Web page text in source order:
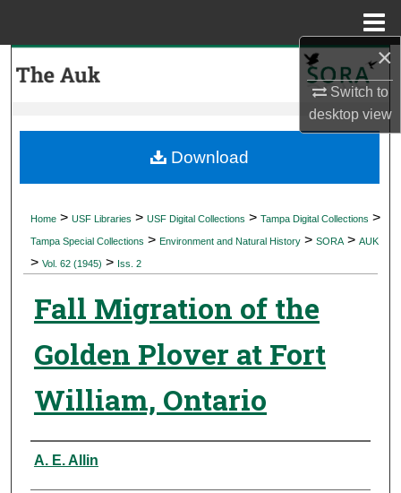
×
Switch to
desktopview
My Account
Digital Commons Network™
Home > USF Libraries > USF Digital Collections > Tampa Digital Collections >
Tampa Special Collections > Environment and Natural History > SORA > AUK
> Vol. 62 (1945) > Iss. 2
Fall Migration of the
Golden Plover at Fort
William, Ontario
Authors
A. E. Allin
Download